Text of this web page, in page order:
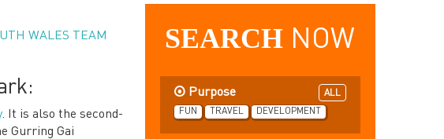
WALES TEAM
. It is also the second-
Gurring Gai
SEARCH NOW
Purpose
ALL
FUN
TRAVEL DEVELOPMENT